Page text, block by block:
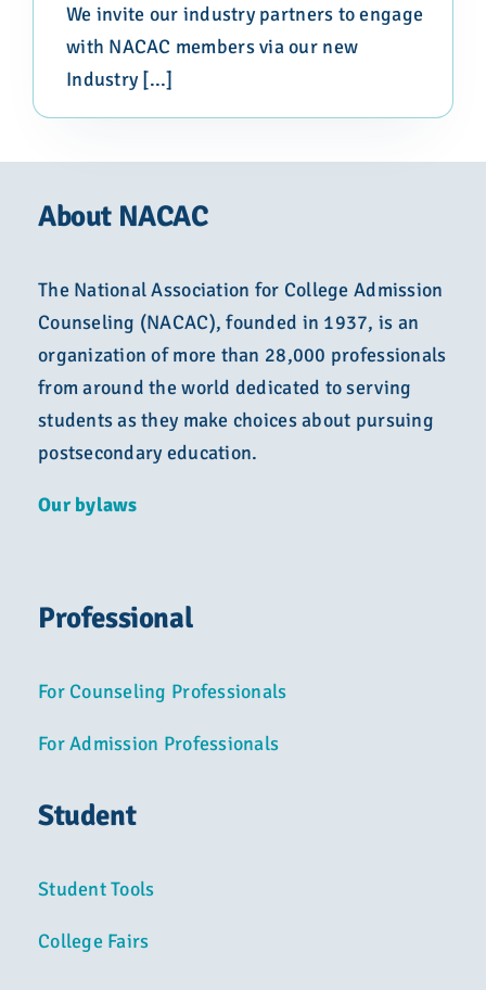
We invite our industry partners to engage
with NACAC members via our new
Industry [...]
About NACAC
The National Association for College Admission
Counseling (NACAC), founded in 1937, is an
organization of more than 28,000 professionals
from around the world dedicated to serving
students as they make choices about pursuing
postsecondary education.
Our bylaws
Professional
For Counseling Professionals
For Admission Professionals
Student
Student Tools
College Fairs